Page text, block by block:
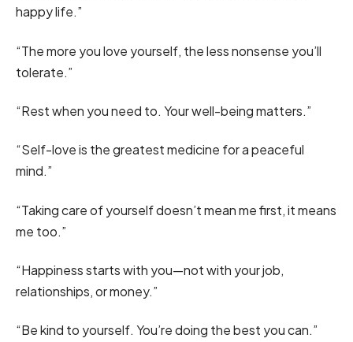
happy life.”
“The more you love yourself, the less nonsense you’ll
tolerate.”
“Rest when you need to. Your well-being matters.”
“Self-love is the greatest medicine for a peaceful
mind.”
“Taking care of yourself doesn’t mean me first, it means
me too.”
“Happiness starts with you—not with your job,
relationships, or money.”
“Be kind to yourself. You’re doing the best you can.”